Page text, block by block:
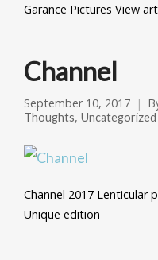
Garance Pictures View
Channel
September 10, 2017
Thoughts, Uncategorized
Channel 2017 Lenticular
Unique edition